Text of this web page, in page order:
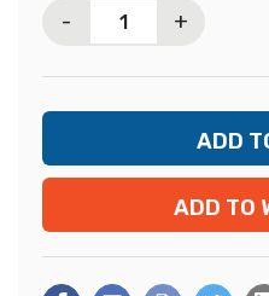
- +
ADD TO